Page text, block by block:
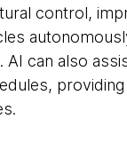
control,
AI can also